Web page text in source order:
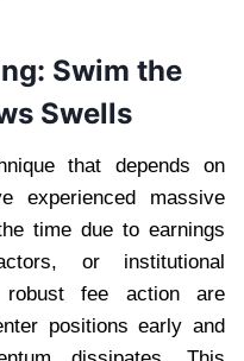
Swim the
Swells
that depends on
experienced massive
time due to earnings
or institutional
fee action are
positions early and